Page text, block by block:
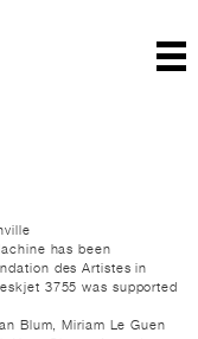
has been
des Artistes in
3755 was supported
Blum, Miriam Le Guen